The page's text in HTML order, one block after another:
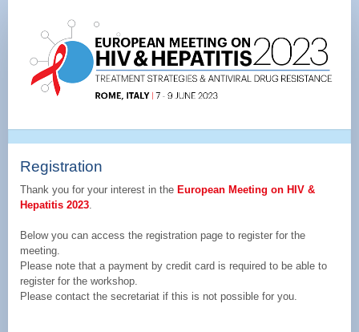
Page
EUHIV&HEP
Registration
Thank you for your interest in the European Meeting on HIV &
Hepatitis 2023.
Below you can access the registration page to register for the
meeting.
Please note that a payment by credit card is required to be able to
register for the workshop.
Please contact the secretariat if this is not possible for you.